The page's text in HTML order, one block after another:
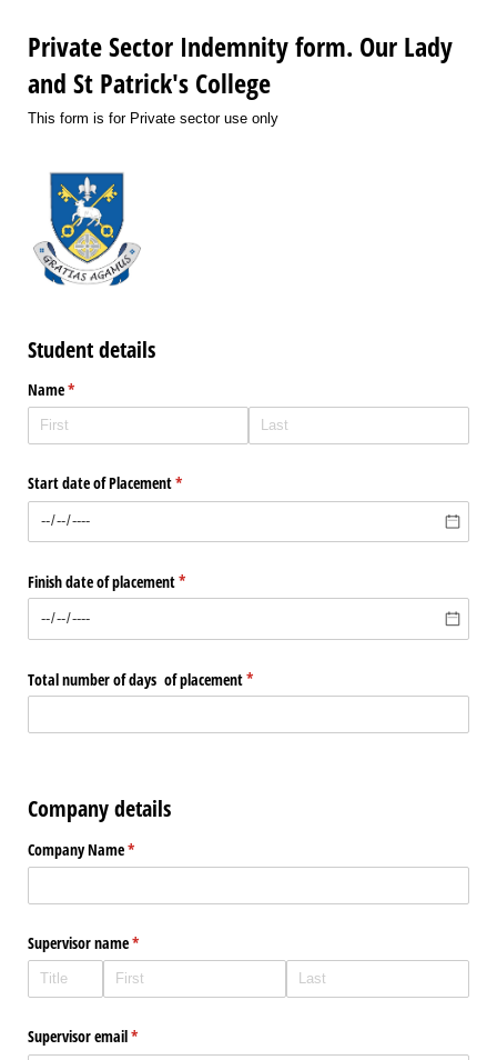
Private Sector Indemnity form. Our Lady
and St Patrick's College
This form is for Private sector use only
Student details
Name*
(required)
Start date of Placement*
(required)
Finish date of placement*
(required)
Total number of days of placement*
(required)
Company details
Company Name*
(required)
Supervisor name*
(required)
Supervisor email*
(required)